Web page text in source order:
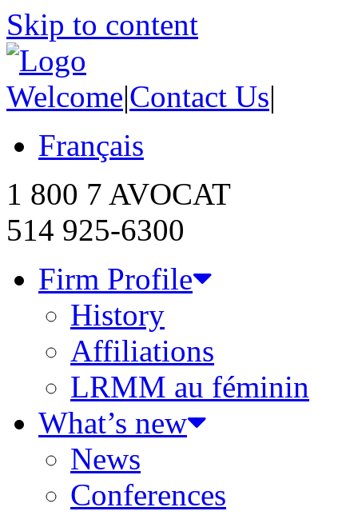
Skip to content
Welcome|Contact Us|
Français
1 800 7 AVOCAT
514 925-6300
Firm Profile
History
Affiliations
LRMM au féminin
What’s new
News
Conferences